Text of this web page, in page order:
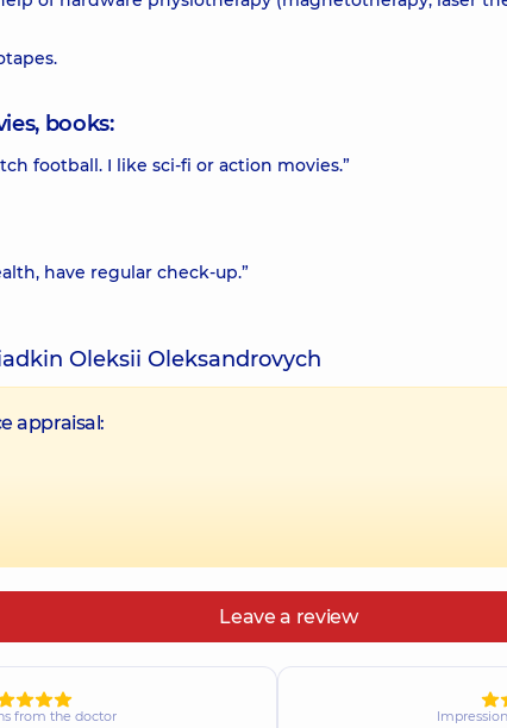
books:
football. I like sci-fi or action movies.”
have regular check-up.”
Oleksii Oleksandrovych
appraisal:
Leave a review
from the doctor